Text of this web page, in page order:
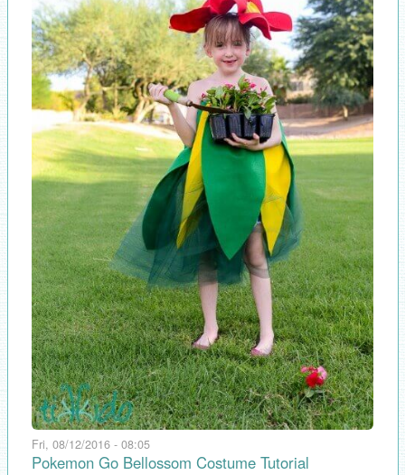
Fri, 08/12/2016 - 08:05
Pokemon Go Bellossom Costume Tutorial